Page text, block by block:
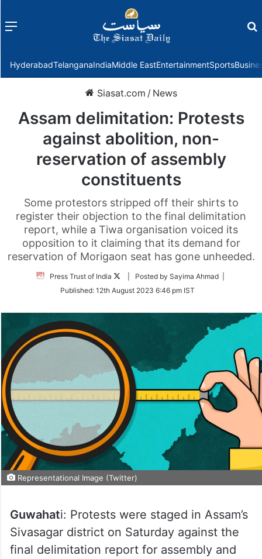
Menu
HyderabadTelanganaIndiaMiddle EastEntertainmentSports
Siasat.com / News
Assam delimitation: Protests
against abolition, non-
reservation of assembly
constituents
Some protestors stripped off their shirts to
register their objection to the final delimitation
report, while a Tiwa organisation voiced its
opposition to it claiming that its demand for
reservation of Morigaon seat has gone unheeded.
Press Trust of India
Follow
Twitter
| Posted by Sayima Ahmad |
Published: 12th August 2023 6:46 pm IST
Representational Image (Twitter)
Guwahati: Protests were staged in Assam’s
Sivasagar district on Saturday against the
final delimitation report for assembly and